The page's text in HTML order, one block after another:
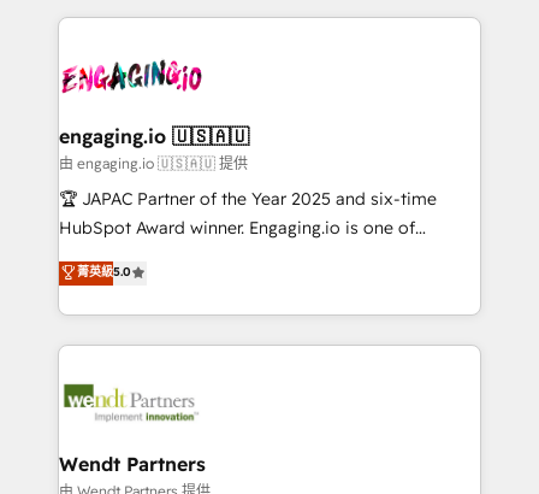
か？ ✓ HubSpot Eliteパートナー認定 ✓ HubSpotアワ
ード受賞・HUGリーダー ✓ ISO27001:2022 /
ISO9001:2015 取得 ✓ 400社以上の導入実績 ✓
状整理の壁打ちなど、構想段階からお気軽にお問い合わ
せください。
and sales ops at mid-market companies ready to
move beyond spreadsheets into unified systems
that drive real business results.
experience with CRM, Marketing, Sales & Service
Own back-end developers - Complex data
View, SuperOffice) - Custom integrations (e.g. MS
Business Central, Navision, AX, SAP, Exact, AFAS) We
focus on growing B2B companies in the SME sector
such as manufacturing, SaaS, business services and
partner, we know how important user adoption is.
That's why we have developed a step-by-step
technology and people with each other. Together we
strive for optimal customer processes and
engaging.io 🇺🇸🇦🇺
由 engaging.io 🇺🇸🇦🇺 提供
🏆 JAPAC Partner of the Year 2025 and six-time
HubSpot Award winner. Engaging.io is one of
HubSpot’s most experienced Agency Partners
globally, delivering complex HubSpot
implementations for 16+ years. With 700+ projects
completed across APAC and North America, we help
migrations, custom integrations, data architecture,
Salesforce, Microsoft Dynamics, and legacy CRM
migrations; custom integrations with platforms
菁英級5.0
Wendt Partners